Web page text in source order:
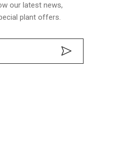
our latest news,
plant offers.